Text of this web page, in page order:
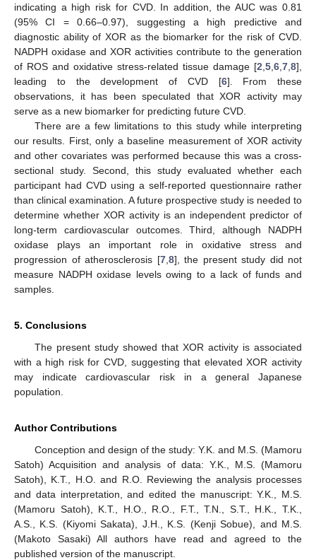
indicating a high risk for CVD. In addition, the AUC was 0.81
(95% CI = 0.66–0.97), suggesting a high predictive and
diagnostic ability of XOR as the biomarker for the risk of CVD.
NADPH oxidase and XOR activities contribute to the generation
of ROS and oxidative stress-related tissue damage [2 5 6 7 8],
leading to the development of CVD [6]. From these
observations, it has been speculated that XOR activity may
serve as a new biomarker for predicting future CVD.
There are a few limitations to this study while interpreting
our results. First, only a baseline measurement of XOR activity
and other covariates was performed because this was a cross-
sectional study. Second, this study evaluated whether each
participant had CVD using a self-reported questionnaire rather
than clinical examination. A future prospective study is needed to
determine whether XOR activity is an independent predictor of
long-term cardiovascular outcomes. Third, although NADPH
oxidase plays an important role in oxidative stress and
progression of atherosclerosis [7, 8], the present study did not
measure NADPH oxidase levels owing to a lack of funds and
samples.
5. Conclusions
The present study showed that XOR activity is associated
with a high risk for CVD, suggesting that elevated XOR activity
may indicate cardiovascular risk in a general Japanese
population.
Author Contributions
Conception and design of the study: Y.K. and M.S. (Mamoru
Satoh) Acquisition and analysis of data: Y.K., M.S. (Mamoru
Satoh), K.T., H.O. and R.O. Reviewing the analysis processes
and data interpretation, and edited the manuscript: Y.K., M.S.
(Mamoru Satoh), K.T., H.O., R.O., F.T., T.N., S.T., H.K., T.K.,
A.S., K.S. (Kiyomi Sakata), J.H., K.S. (Kenji Sobue), and M.S.
(Makoto Sasaki) All authors have read and agreed to the
published version of the manuscript.